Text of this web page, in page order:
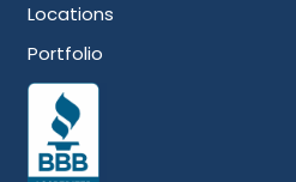
Locations
Portfolio